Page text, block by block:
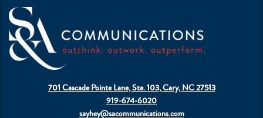
701 Cascade Pointe Lane, Ste. 103, Cary, NC 27513
919-674-6020
sayhey@sacommunications.com